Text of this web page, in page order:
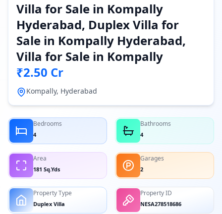
Villa for Sale in Kompally
Hyderabad, Duplex Villa for
Sale in Kompally Hyderabad,
Villa for Sale in Kompally
₹2.50 Cr
Kompally, Hyderabad
Bedrooms
4
Bathrooms
4
Area
181 Sq.Yds
Garages
2
Property Type
Duplex Villa
Property ID
NESA278518686